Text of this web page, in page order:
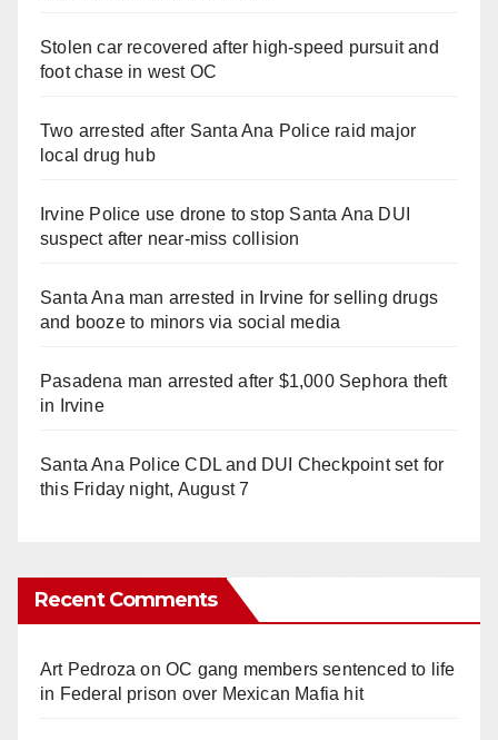
Stolen car recovered after high-speed pursuit and
foot chase in west OC
Two arrested after Santa Ana Police raid major
local drug hub
Irvine Police use drone to stop Santa Ana DUI
suspect after near-miss collision
Santa Ana man arrested in Irvine for selling drugs
and booze to minors via social media
Pasadena man arrested after $1,000 Sephora theft
in Irvine
Santa Ana Police CDL and DUI Checkpoint set for
this Friday night, August 7
Recent Comments
Art Pedroza onOC gang members sentenced to life
in Federal prison over Mexican Mafia hit